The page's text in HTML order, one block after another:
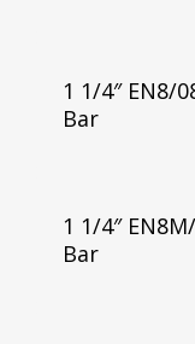
1 1/4″ EN8/
Bar
1 1/4″
Bar